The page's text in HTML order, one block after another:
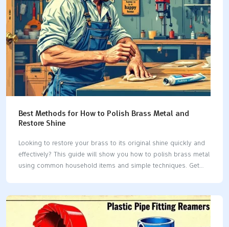
Best Methods for How to Polish Brass Metal and
Restore Shine
Looking to restore your brass to its original shine quickly and
effectively? This guide will show you how to polish brass metal
using common household items and simple techniques. Get
choose the right method.Effective cleaning methods include
natural solutions like lemon juice and baking soda, toothpaste,
and even ketchup, each with specific techniques for application